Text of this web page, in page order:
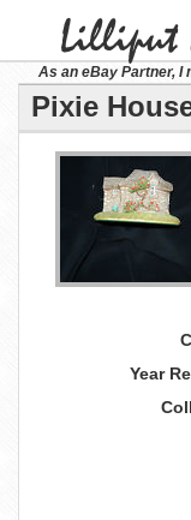
As an eBay Partner, I
Pixie
Year